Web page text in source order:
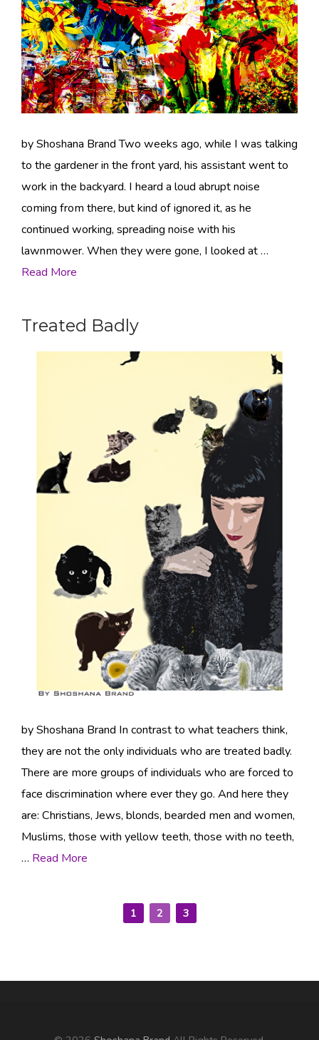
by Shoshana Brand Two weeks ago, while I was talking
to the gardener in the front yard, his assistant went to
work in the backyard. I heard a loud abrupt noise
coming from there, but kind of ignored it, as he
continued working, spreading noise with his
lawnmower. When they were gone, I looked at …
Read More
Treated Badly
by Shoshana Brand In contrast to what teachers think,
they are not the only individuals who are treated badly.
There are more groups of individuals who are forced to
face discrimination where ever they go. And here they
are: Christians, Jews, blonds, bearded men and women,
Muslims, those with yellow teeth, those with no teeth,
… Read More
1 2 3